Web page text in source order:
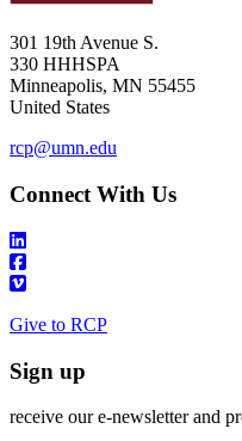
301 19th Avenue S.
330 HHHSPA
Minneapolis, MN 55455
United States
rcp@umn.edu
Connect With Us
Give to RCP
Sign up
receive our e-newsletter and